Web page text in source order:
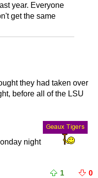
year. Everyone
get the same
they had taken over
before all of the LSU
night
1 0